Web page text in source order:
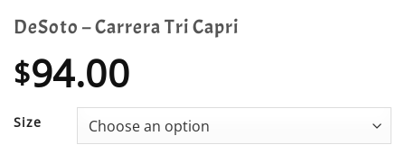
DeSoto – Carrera Tri Capri
$94.00
Size